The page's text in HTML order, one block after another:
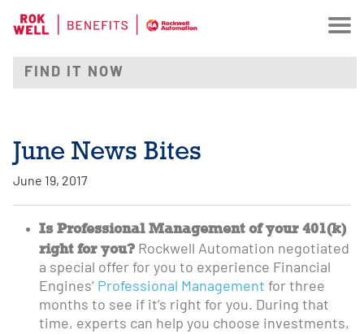
June News Bites
June 19, 2017
Is Professional Management of your 401(k)
right for you? Rockwell Automation negotiated
a special offer for you to experience Financial
Engines’ Professional Management for three
months to see if it’s right for you. During that
time, experts can help you choose investments,